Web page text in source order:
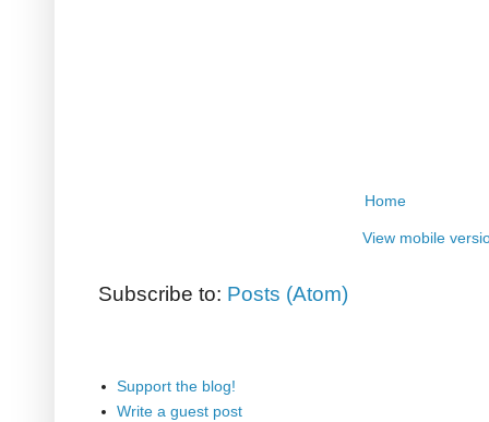
Home
View mobile
Subscribe to: Posts (Atom)
Support the blog!
Write a guest post